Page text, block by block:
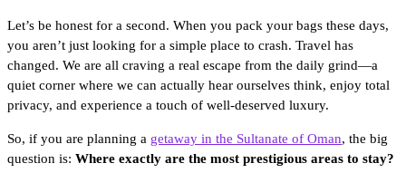
Let’s be honest for a second. When you pack your bags these days,
you aren’t just looking for a simple place to crash. Travel has
changed. We are all craving a real escape from the daily grind—a
quiet corner where we can actually hear ourselves think, enjoy total
privacy, and experience a touch of well-deserved luxury.
So, if you are planning a getaway in the Sultanate of Oman, the big
question is: Where exactly are the most prestigious areas to stay?